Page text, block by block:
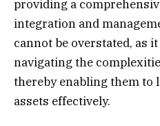
providing a
integration and
cannot be overstated, as
navigating the
thereby enabling them to
assets effectively.